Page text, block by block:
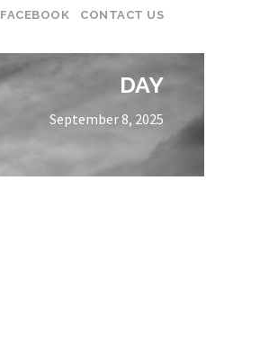
FACEBOOK CONTACT US
DAY
September 8, 2025